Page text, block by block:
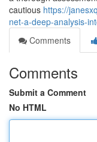
cautious https://
net-a-deep-analysis-
Comments
Comments
Submit a Comment
No HTML